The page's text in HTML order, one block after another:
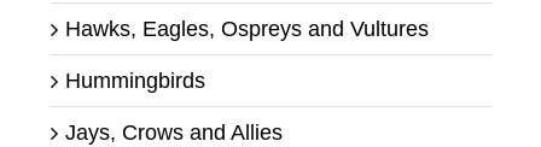
Hawks, Eagles, Ospreys and Vultures
Hummingbirds
Jays, Crows and Allies